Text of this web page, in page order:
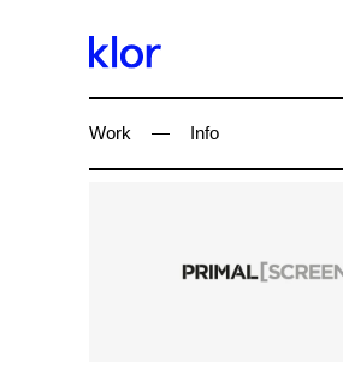
Work — Info